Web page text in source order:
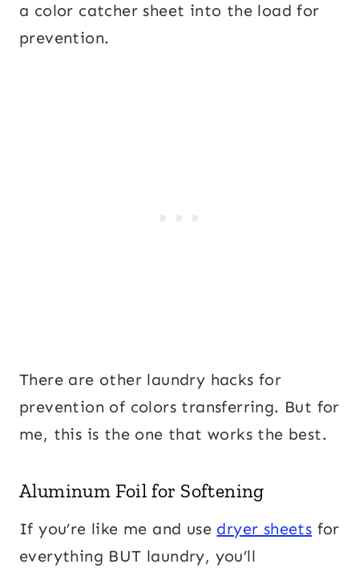
a color catcher sheet into the load for
prevention.
There are other laundry hacks for
prevention of colors transferring. But for
me, this is the one that works the best.
Aluminum Foil for Softening
If you’re like me and use dryer sheets for
everything BUT laundry, you’ll